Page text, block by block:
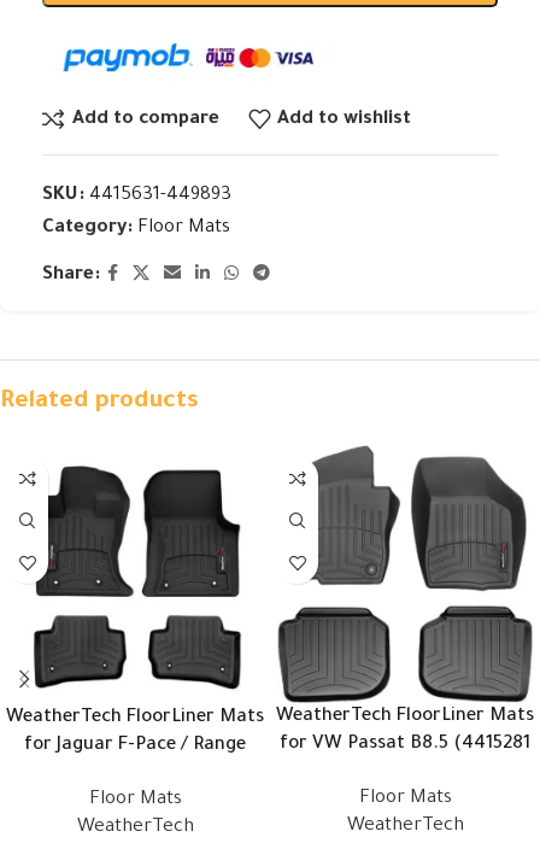
Add to compare Add to wishlist
SKU: 4415631-449893
Category: Floor Mats
Share:
Related products
WeatherTech FloorLiner Mats
for Jaguar F-Pace / Range
449632)
Floor Mats
WeatherTech
WeatherTech FloorLiner Mats
for VW Passat B8.5 (4415281
Floor Mats
WeatherTech